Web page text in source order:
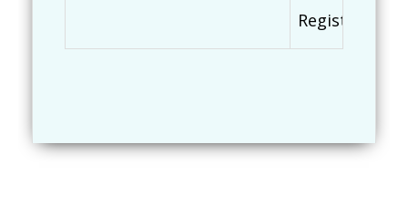
Register at